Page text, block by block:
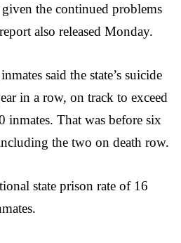
the continued problems
also released Monday.
said the state’s suicide
in a row, on track to exceed
inmates. That was before six
the two on death row.
state prison rate of 16